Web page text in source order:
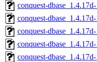
conquest-
conquest-
conquest-
conquest-
conquest-